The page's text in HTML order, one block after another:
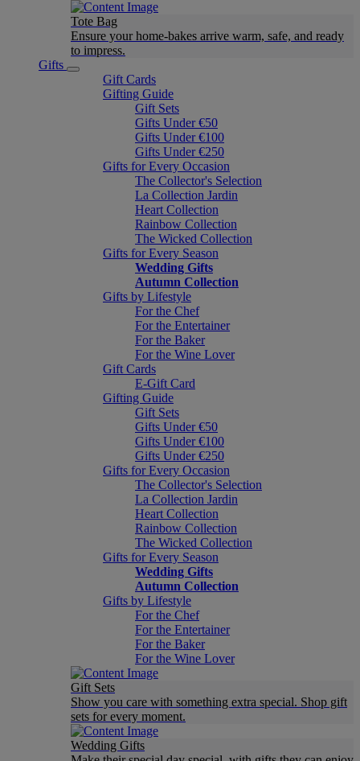
Tote Bag
Ensure your home-bakes arrive warm, safe, and ready
to impress.
Gifts
Gift Cards
Gifting Guide
Gift Sets
Gifts Under €50
Gifts Under €100
Gifts Under €250
Gifts for Every Occasion
The Collector's Selection
La Collection Jardin
Heart Collection
Rainbow Collection
The Wicked Collection
Gifts for Every Season
Wedding Gifts
Autumn Collection
Gifts by Lifestyle
For the Chef
For the Entertainer
For the Baker
For the Wine Lover
Gift Cards
E-Gift Card
Gifting Guide
Gift Sets
Gifts Under €50
Gifts Under €100
Gifts Under €250
Gifts for Every Occasion
The Collector's Selection
La Collection Jardin
Heart Collection
Rainbow Collection
The Wicked Collection
Gifts for Every Season
Wedding Gifts
Autumn Collection
Gifts by Lifestyle
For the Chef
For the Entertainer
For the Baker
For the Wine Lover
Gift Sets
Show you care with something extra special. Shop gift
sets for every moment.
Wedding Gifts